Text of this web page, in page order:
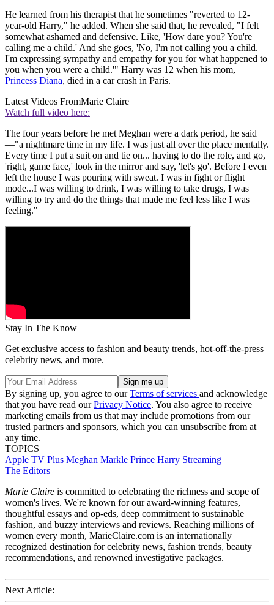
He learned from his therapist that he sometimes "reverted to 12-
year-old Harry," he added. When she said that, he revealed, "I felt
somewhat ashamed and defensive. Like, 'How dare you? You're
calling me a child.' And she goes, 'No, I'm not calling you a child.
I'm expressing sympathy and empathy for you for what happened to
you when you were a child.'" Harry was 12 when his mom,
Princess Diana, died in a car crash in Paris.
Latest Videos FromMarie Claire
Watch full video here:
The four years before he met Meghan were a dark period, he said
—"a nightmare time in my life. I was just all over the place mentally.
Every time I put a suit on and tie on... having to do the role, and go,
'right, game face,' look in the mirror and say, 'let's go'. Before I even
left the house I was pouring with sweat. I was in fight or flight
mode...I was willing to drink, I was willing to take drugs, I was
willing to try and do the things that made me feel less like I was
feeling."
Stay In The Know
Get exclusive access to fashion and beauty trends, hot-off-the-press
celebrity news, and more.
By signing up, you agree to ourTerms of services and acknowledge
that you have read ourPrivacy Notice. You also agree to receive
marketing emails from us that may include promotions from our
trusted partners and sponsors, which you can unsubscribe from at
any time.
TOPICS
Apple TV Plus Meghan Markle Prince Harry Streaming
The Editors
Marie Claire is committed to celebrating the richness and scope of
women's lives. We're known for our award-winning features,
thoughtful essays and op-eds, deep commitment to sustainable
fashion, and buzzy interviews and reviews. Reaching millions of
women every month, MarieClaire.com is an internationally
recognized destination for celebrity news, fashion trends, beauty
recommendations, and renowned investigative packages.
Next Article: